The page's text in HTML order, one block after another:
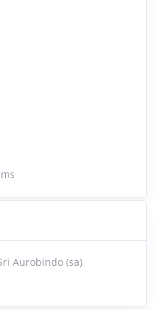
Aurobindo (sa)